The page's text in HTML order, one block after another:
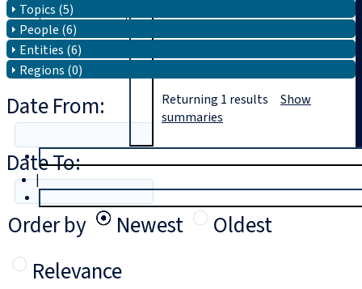
|
Topics (5)
People (6)
Entities (6)
Regions (0)
Date From:
Date To:
Order by
Newest
Oldest
Relevance
Returning 1 results Show
summaries